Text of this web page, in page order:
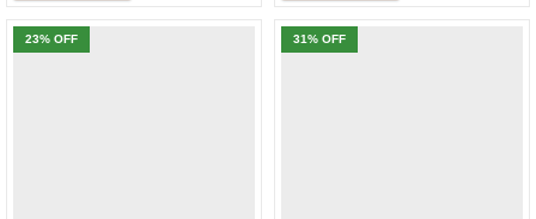
23% OFF 31% OFF